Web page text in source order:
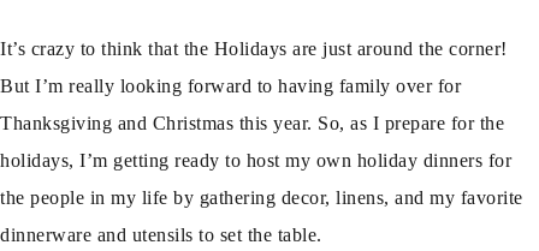
It’s crazy to think that the Holidays are just around the corner!
But I’m really looking forward to having family over for
Thanksgiving and Christmas this year. So, as I prepare for the
holidays, I’m getting ready to host my own holiday dinners for
the people in my life by gathering decor, linens, and my favorite
dinnerware and utensils to set the table.